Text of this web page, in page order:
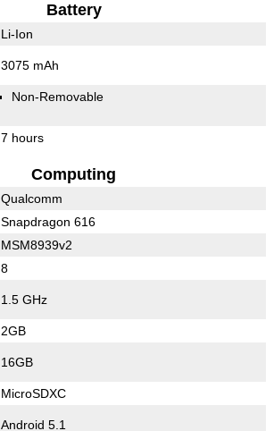
Battery
Li-Ion
3075 mAh
Non-Removable
7 hours
Computing
Qualcomm
Snapdragon 616
MSM8939v2
8
1.5 GHz
2GB
16GB
MicroSDXC
Android 5.1